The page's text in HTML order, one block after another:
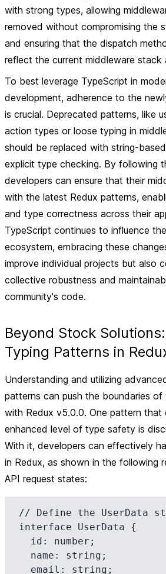
with strong types, allowing
removed without compromising the
and ensuring that the dispatch
reflect the current middleware stack
To best leverage TypeScript in
development, adherence to the
is crucial. Deprecated patterns, like
action types or loose typing in
should be replaced with string-
explicit type checking. By following
developers can ensure that their
with the latest Redux patterns,
and type correctness across their
TypeScript continues to influence
ecosystem, embracing these
improve individual projects but also
collective robustness and
community's code.
Beyond Stock
Typing Patterns in
Understanding and utilizing
patterns can push the boundaries of
with Redux v5.0.0. One pattern that
enhanced level of type safety is
With it, developers can effectively
in Redux, as shown in the following
API request states:
// Define the UserData
interface UserData {